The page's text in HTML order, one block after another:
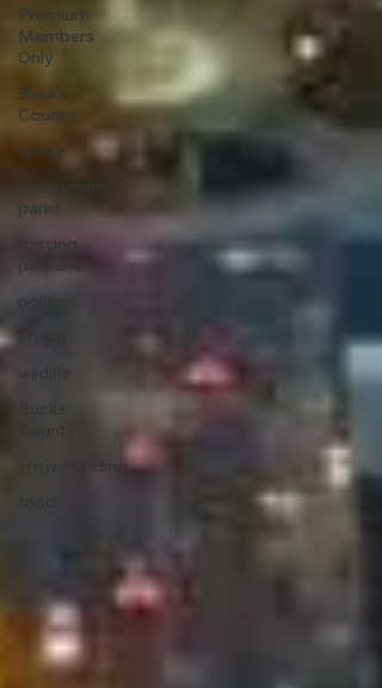
Premium
Members
Only
Bucks
County
space
amusement
parks
missing
politics
crowdfunding